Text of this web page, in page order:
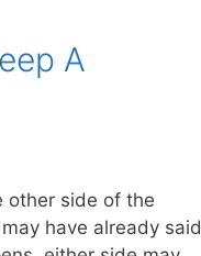
A
other side of the
have already said